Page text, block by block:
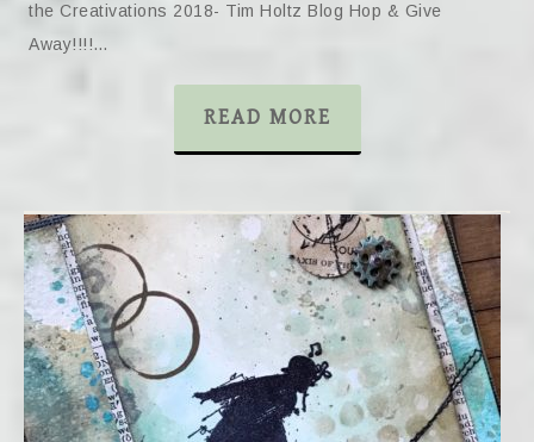
the Creativations 2018- Tim Holtz Blog Hop & Give
Away!!!!…
READ MORE